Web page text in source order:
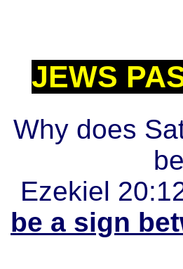
JEWS
Why does
Ezekiel
be a sign